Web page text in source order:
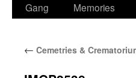
Gang
Memories
← Cemetries &